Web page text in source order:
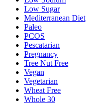
Low Sugar
Mediterranean Diet
Paleo
PCOS
Pescatarian
Pregnancy
Tree Nut Free
Vegan
Vegetarian
Wheat Free
Whole 30